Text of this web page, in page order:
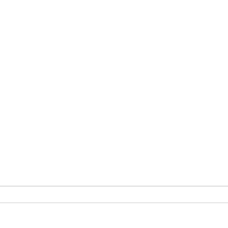
is nestled among the mountains. The lovely motel is made
interiors. Enjoy a 30-minute journey up to Murree, which
desi and fast cuisine. You can also take a chair lift ride at
holiday places like as Nathiagali, Changlagali, Ayubia, and
Bhurban. Drive up to Dongagali for some great coffee at the
for some famed patakha chicken (firework chicken). A
– Wifi
Lawn